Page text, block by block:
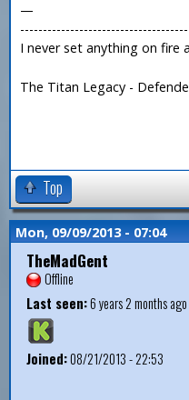
—
I never set anything on fire
The Titan Legacy -
Top
Mon, 09/09/2013 - 07:04
TheMadGent
Offline
Last seen:6 years 2 months ago
Joined:08/21/2013 - 22:53